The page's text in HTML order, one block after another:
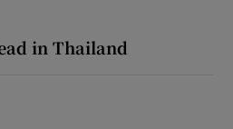
in Thailand